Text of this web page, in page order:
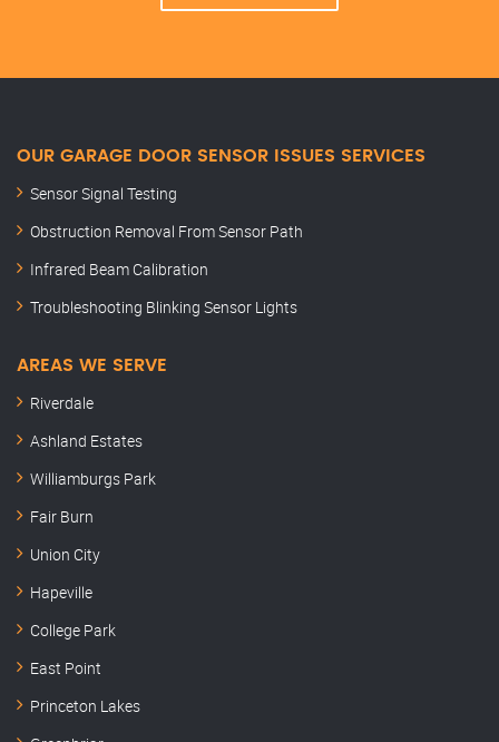
OUR GARAGE DOOR SENSOR ISSUES SERVICES
Sensor Signal Testing
Obstruction Removal From Sensor Path
Infrared Beam Calibration
Troubleshooting Blinking Sensor Lights
AREAS WE SERVE
Riverdale
Ashland Estates
Williamburgs Park
Fair Burn
Union City
Hapeville
College Park
East Point
Princeton Lakes